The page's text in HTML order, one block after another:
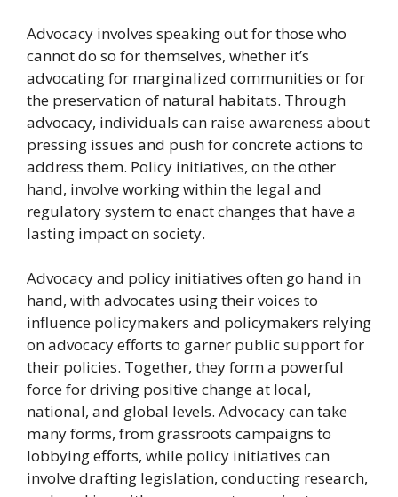
Advocacy involves speaking out for those who
cannot do so for themselves, whether it’s
advocating for marginalized communities or for
the preservation of natural habitats. Through
advocacy, individuals can raise awareness about
pressing issues and push for concrete actions to
address them. Policy initiatives, on the other
hand, involve working within the legal and
regulatory system to enact changes that have a
lasting impact on society.
Advocacy and policy initiatives often go hand in
hand, with advocates using their voices to
influence policymakers and policymakers relying
on advocacy efforts to garner public support for
their policies. Together, they form a powerful
force for driving positive change at local,
national, and global levels. Advocacy can take
many forms, from grassroots campaigns to
lobbying efforts, while policy initiatives can
involve drafting legislation, conducting research,